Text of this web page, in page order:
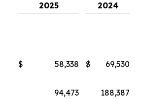
2025
2024
$ 58,338 $
69,530
94,473
188,387